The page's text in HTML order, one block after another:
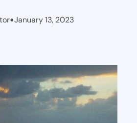
•January 13, 2023